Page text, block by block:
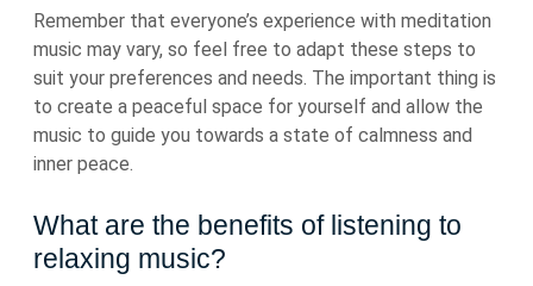
Remember that everyone’s experience with meditation
music may vary, so feel free to adapt these steps to
suit your preferences and needs. The important thing is
to create a peaceful space for yourself and allow the
music to guide you towards a state of calmness and
inner peace.
What are the benefits of listening to
relaxing music?